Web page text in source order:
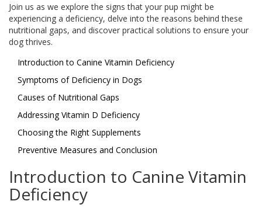
Join us as we explore the signs that your pup might be
experiencing a deficiency, delve into the reasons behind these
nutritional gaps, and discover practical solutions to ensure your
dog thrives.
Introduction to Canine Vitamin Deficiency
Symptoms of Deficiency in Dogs
Causes of Nutritional Gaps
Addressing Vitamin D Deficiency
Choosing the Right Supplements
Preventive Measures and Conclusion
Introduction to Canine Vitamin
Deficiency